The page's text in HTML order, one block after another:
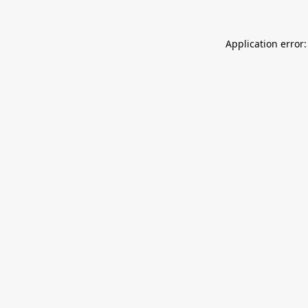
Application